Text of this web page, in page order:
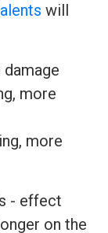
will
more
more
- effect
on the